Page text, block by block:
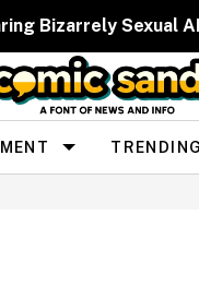
Bizarrely Sexual
TRENDING